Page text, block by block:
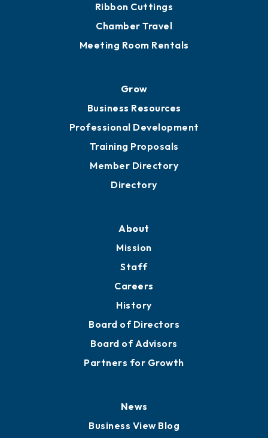
Ribbon Cuttings
Chamber Travel
Meeting Room Rentals
Grow
Business Resources
Professional Development
Training Proposals
Member Directory
Directory
About
Mission
Staff
Careers
History
Board of Directors
Board of Advisors
Partners for Growth
News
Business View Blog